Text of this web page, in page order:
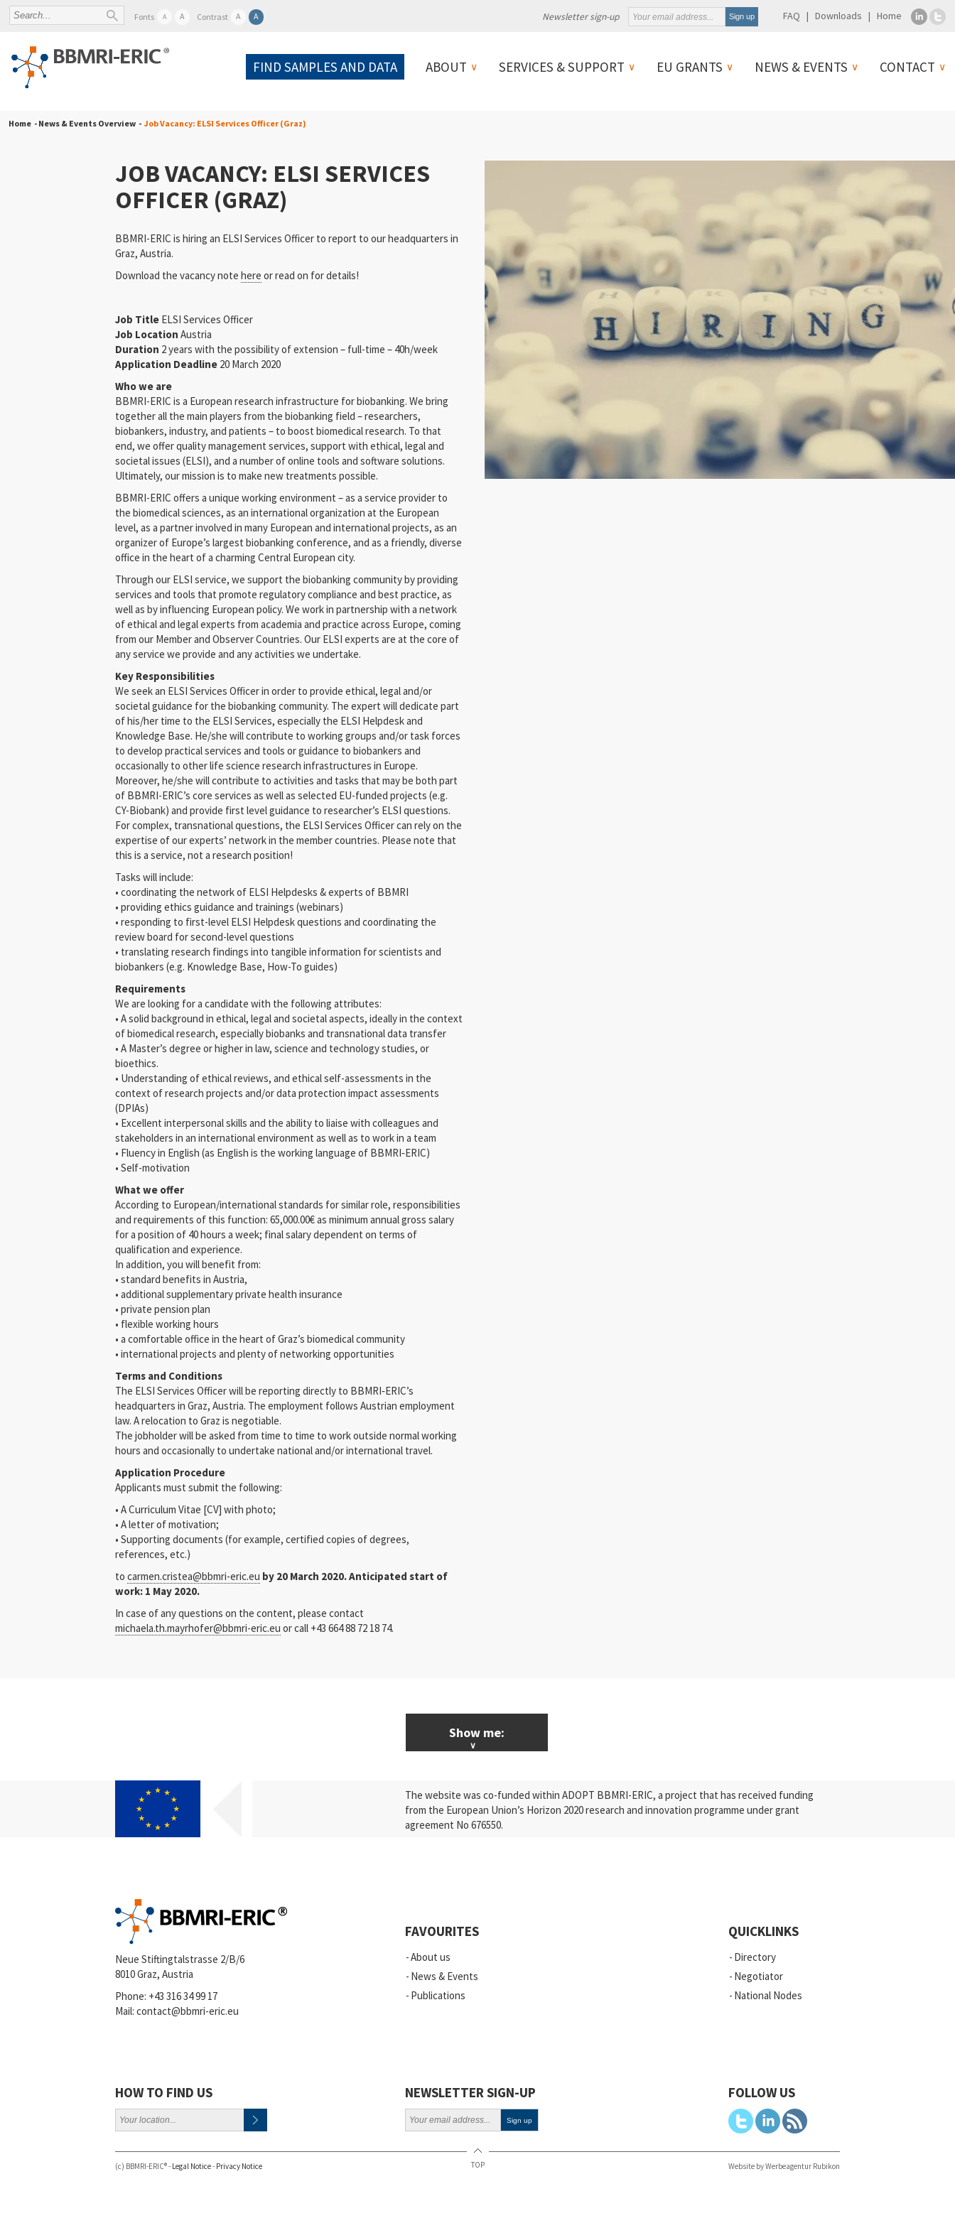
Fonts A A Contrast A A Newsletter sign-up FAQ Downloads Home
FIND SAMPLES AND DATA ABOUT SERVICES & SUPPORT EU GRANTS NEWS & EVENTS CONTACT
Home - News & Events Overview - Job Vacancy: ELSI Services Officer (Graz)
JOB VACANCY: ELSI SERVICES
OFFICER (GRAZ)
BBMRI-ERIC is hiring an ELSI Services Officer to report to our headquarters in
Graz, Austria.
Download the vacancy note here or read on for details!
Job Title ELSI Services Officer
Job Location Austria
Duration 2 years with the possibility of extension – full-time – 40h/week
Application Deadline 20 March 2020
Who we are
BBMRI-ERIC is a European research infrastructure for biobanking. We bring
together all the main players from the biobanking field – researchers,
biobankers, industry, and patients – to boost biomedical research. To that
end, we offer quality management services, support with ethical, legal and
societal issues (ELSI), and a number of online tools and software solutions.
Ultimately, our mission is to make new treatments possible.
BBMRI-ERIC offers a unique working environment – as a service provider to
the biomedical sciences, as an international organization at the European
level, as a partner involved in many European and international projects, as an
organizer of Europe’s largest biobanking conference, and as a friendly, diverse
office in the heart of a charming Central European city.
Through our ELSI service, we support the biobanking community by providing
services and tools that promote regulatory compliance and best practice, as
well as by influencing European policy. We work in partnership with a network
of ethical and legal experts from academia and practice across Europe, coming
from our Member and Observer Countries. Our ELSI experts are at the core of
any service we provide and any activities we undertake.
Key Responsibilities
We seek an ELSI Services Officer in order to provide ethical, legal and/or
societal guidance for the biobanking community. The expert will dedicate part
of his/her time to the ELSI Services, especially the ELSI Helpdesk and
Knowledge Base. He/she will contribute to working groups and/or task forces
to develop practical services and tools or guidance to biobankers and
occasionally to other life science research infrastructures in Europe.
Moreover, he/she will contribute to activities and tasks that may be both part
of BBMRI-ERIC’s core services as well as selected EU-funded projects (e.g.
CY-Biobank) and provide first level guidance to researcher’s ELSI questions.
For complex, transnational questions, the ELSI Services Officer can rely on the
expertise of our experts’ network in the member countries. Please note that
this is a service, not a research position!
Tasks will include:
• coordinating the network of ELSI Helpdesks & experts of BBMRI
• providing ethics guidance and trainings (webinars)
• responding to first-level ELSI Helpdesk questions and coordinating the
review board for second-level questions
• translating research findings into tangible information for scientists and
biobankers (e.g. Knowledge Base, How-To guides)
Requirements
We are looking for a candidate with the following attributes:
• A solid background in ethical, legal and societal aspects, ideally in the context
of biomedical research, especially biobanks and transnational data transfer
• A Master’s degree or higher in law, science and technology studies, or
bioethics.
• Understanding of ethical reviews, and ethical self-assessments in the
context of research projects and/or data protection impact assessments
(DPIAs)
• Excellent interpersonal skills and the ability to liaise with colleagues and
stakeholders in an international environment as well as to work in a team
• Fluency in English (as English is the working language of BBMRI‐ERIC)
• Self-motivation
What we offer
According to European/international standards for similar role, responsibilities
and requirements of this function: 65,000.00€ as minimum annual gross salary
for a position of 40 hours a week; final salary dependent on terms of
qualification and experience.
In addition, you will benefit from:
• standard benefits in Austria,
• additional supplementary private health insurance
• private pension plan
• flexible working hours
• a comfortable office in the heart of Graz’s biomedical community
• international projects and plenty of networking opportunities
Terms and Conditions
The ELSI Services Officer will be reporting directly to BBMRI‐ERIC’s
headquarters in Graz, Austria. The employment follows Austrian employment
law. A relocation to Graz is negotiable.
The jobholder will be asked from time to time to work outside normal working
hours and occasionally to undertake national and/or international travel.
Application Procedure
Applicants must submit the following:
• A Curriculum Vitae [CV] with photo;
• A letter of motivation;
• Supporting documents (for example, certified copies of degrees,
references, etc.)
to carmen.cristea@bbmri-eric.eu by 20 March 2020. Anticipated start of
work: 1 May 2020.
In case of any questions on the content, please contact
michaela.th.mayrhofer@bbmri-eric.eu or call +43 664 88 72 18 74.
Show me:
Research
Press Releases
News
Vacancies
Webinars
Policy
The website was co-funded within ADOPT BBMRI-ERIC, a project that has received funding
from the European Union’s Horizon 2020 research and innovation programme under grant
agreement No 676550.
Neue Stiftingtalstrasse 2/B/6
8010 Graz, Austria
Phone: +43 316 34 99 17
Mail: contact@bbmri-eric.eu
FAVOURITES
About us
News & Events
Publications
QUICKLINKS
Directory
Negotiator
National Nodes
HOW TO FIND US NEWSLETTER SIGN-UP FOLLOW US
(c) BBMRI-ERIC® - Legal Notice- Privacy Notice TOP Website by Werbeagentur Rubikon